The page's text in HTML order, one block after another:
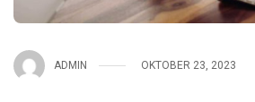
ADMIN OKTOBER 23, 2023